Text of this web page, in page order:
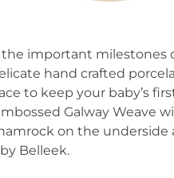
important milestones
hand crafted
to keep your baby’s
Galway Weave
on the underside
Belleek.